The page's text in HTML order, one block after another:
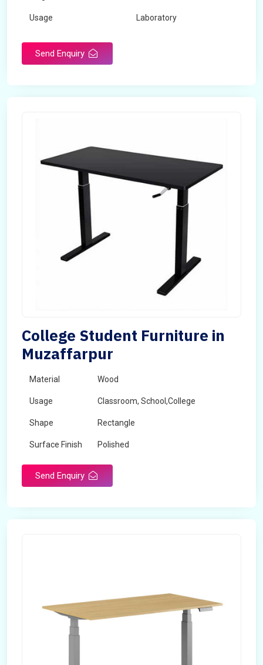
Usage Laboratory
Send Enquiry
College Student Furniture in
Muzaffarpur
Material Wood
Usage Classroom, School,College
Shape Rectangle
Surface Finish Polished
Send Enquiry